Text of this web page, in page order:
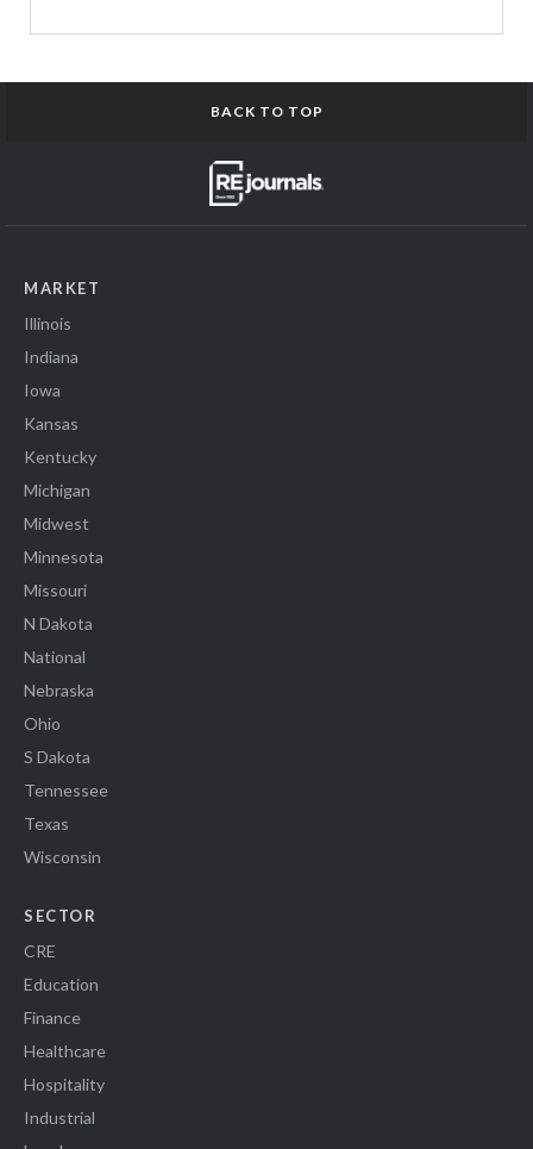
BACK TO TOP
MARKET
Illinois
Indiana
Iowa
Kansas
Kentucky
Michigan
Midwest
Minnesota
Missouri
N Dakota
National
Nebraska
Ohio
S Dakota
Tennessee
Texas
Wisconsin
SECTOR
CRE
Education
Finance
Healthcare
Hospitality
Industrial